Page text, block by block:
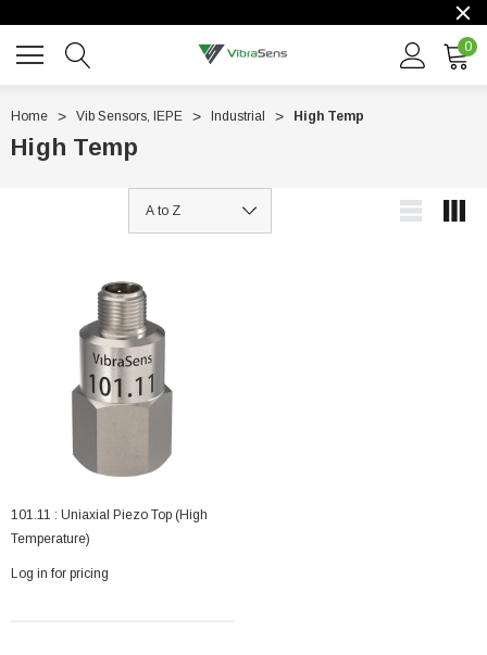
0
Home Vib Sensors, IEPE Industrial High Temp
High Temp
101.11 : Uniaxial Piezo Top (High
Temperature)
Log in for pricing